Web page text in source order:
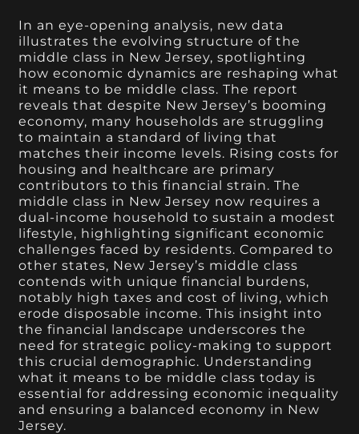
In an eye-opening analysis, new data
illustrates the evolving structure of the
middle class in New Jersey, spotlighting
how economic dynamics are reshaping what
it means to be middle class. The report
reveals that despite New Jersey’s booming
economy, many households are struggling
to maintain a standard of living that
matches their income levels. Rising costs for
housing and healthcare are primary
contributors to this financial strain. The
middle class in New Jersey now requires a
dual-income household to sustain a modest
lifestyle, highlighting significant economic
challenges faced by residents. Compared to
other states, New Jersey’s middle class
contends with unique financial burdens,
notably high taxes and cost of living, which
erode disposable income. This insight into
the financial landscape underscores the
need for strategic policy-making to support
this crucial demographic. Understanding
what it means to be middle class today is
essential for addressing economic inequality
and ensuring a balanced economy in New
Jersey.